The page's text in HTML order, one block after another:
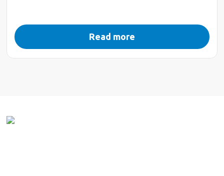
Read more